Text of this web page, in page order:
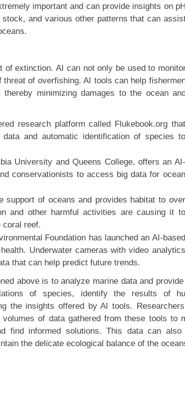
important and can provide insights on pH
and various other patterns that can
extinction. AI can not only be used to
of overfishing. AI tools can help
minimizing damages to the ocean
research platform called Flukebook.org that
and automatic identification of species to
University and Queens College, offers an AI-
conservationists to access big data for ocean
of oceans and provides habitat to over
and other harmful activities are causing it to
coral reef.
Foundation has launched an AI-based
Underwater cameras with video analytics
that can help predict future trends.
above is to analyze marine data and provide
of species, identify the results of
the insights offered by AI tools.
of data gathered from these tools to
find informed solutions. This data can also
the delicate ecological balance of the